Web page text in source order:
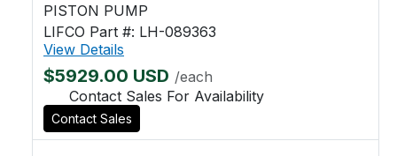
PISTON PUMP
LIFCO Part #: LH-089363
View Details
$5929.00 USD /each
Contact Sales For Availability
Contact Sales